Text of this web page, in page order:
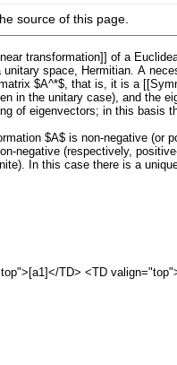
source of this page.